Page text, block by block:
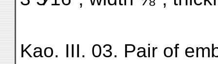
Kao. III. 03. Pair of